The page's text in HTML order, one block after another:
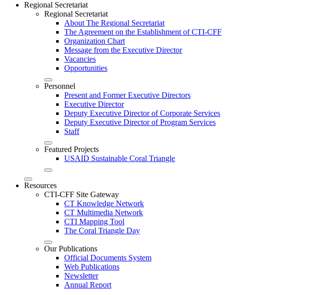
Regional Secretariat
Regional Secretariat
About The Regional Secretariat
The Agreement on the Establishment of CTI-CFF
Organization Chart
Message from the Executive Director
Vacancies
Opportunities
Personnel
Present and Former Executive Directors
Executive Director
Deputy Executive Director of Corporate Services
Deputy Executive Director of Program Services
Staff
Featured Projects
USAID Sustainable Coral Triangle
Resources
CTI-CFF Site Gateway
CT Knowledge Network
CT Multimedia Network
CTI Mapping Tool
The Coral Triangle Day
Our Publications
Official Documents System
Web Publications
Newsletter
Annual Report